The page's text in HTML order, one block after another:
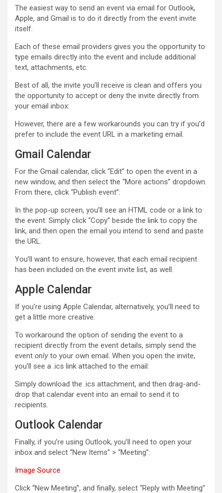
The easiest way to send an event via email for Outlook,
Apple, and Gmail is to do it directly from the event invite
itself.
Each of these email providers gives you the opportunity to
type emails directly into the event and include additional
text, attachments, etc.
Best of all, the invite you’ll receive is clean and offers you
the opportunity to accept or deny the invite directly from
your email inbox:
However, there are a few workarounds you can try if you’d
prefer to include the event URL in a marketing email.
Gmail Calendar
For the Gmail calendar, click “Edit” to open the event in a
new window, and then select the “More actions” dropdown.
From there, click “Publish event”:
In the pop-up screen, you’ll see an HTML code or a link to
the event. Simply click “Copy” beside the link to copy the
link, and then open the email you intend to send and paste
the URL.
You’ll want to ensure, however, that each email recipient
has been included on the event invite list, as well.
Apple Calendar
If you’re using Apple Calendar, alternatively, you’ll need to
get a little more creative.
To workaround the option of sending the event to a
recipient directly from the event details, simply send the
event only to your own email. When you open the invite,
you’ll see a .ics link attached to the email:
Simply download the .ics attachment, and then drag-and-
drop that calendar event into an email to send it to
recipients.
Outlook Calendar
Finally, if you’re using Outlook, you’ll need to open your
inbox and select “New Items” > “Meeting”:
Image Source
Click “New Meeting”, and finally, select “Reply with Meeting”